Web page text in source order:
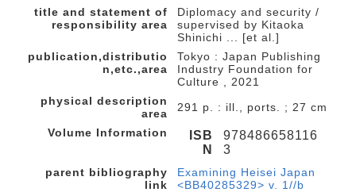
title and statement of
responsibility area
Diplomacy and security /
supervised by Kitaoka
Shinichi ... [et al.]
publication,distributio
n,etc.,area
Tokyo : Japan Publishing
Industry Foundation for
Culture , 2021
physical description
area
291 p. : ill., ports. ; 27 cm
Volume Information
ISB
N
978486658116
3
parent bibliography
link
Examining Heisei Japan
<BB40285329> v. 1//b